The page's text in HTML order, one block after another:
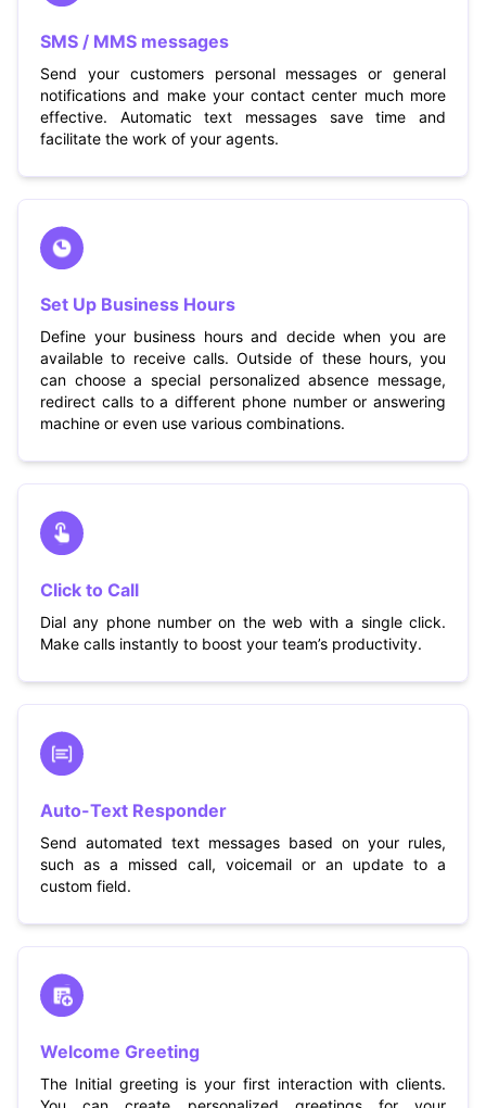
SMS / MMS messages
Send your customers personal messages or general
notifications and make your contact center much more
effective. Automatic text messages save time and
facilitate the work of your agents.
Set Up Business Hours
Define your business hours and decide when you are
available to receive calls. Outside of these hours, you
can choose a special personalized absence message,
redirect calls to a different phone number or answering
machine or even use various combinations.
Click to Call
Dial any phone number on the web with a single click.
Make calls instantly to boost your team’s productivity.
Auto-Text Responder
Send automated text messages based on your rules,
such as a missed call, voicemail or an update to a
custom field.
Welcome Greeting
The Initial greeting is your first interaction with clients.